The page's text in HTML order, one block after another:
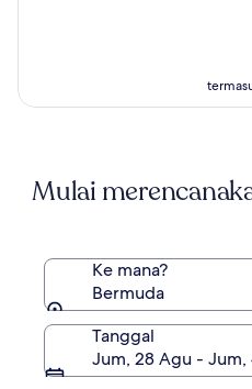
Mulai
Ke mana?
Bermuda
Tanggal
Jum, 28 Agu - Jum,